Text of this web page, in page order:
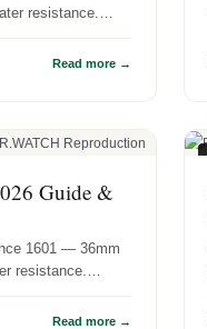
resistance.
Read more →
Guide &
1601 — 36mm
resistance.
Read more →